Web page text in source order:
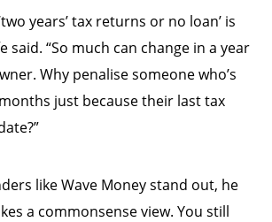
years’ tax returns or no loan’ is
said. “So much can change in a year
Why penalise someone who’s
just because their last tax
like Wave Money stand out, he
a commonsense view. You still